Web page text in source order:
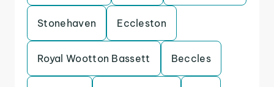
Stonehaven Eccleston
Royal Wootton Bassett Beccles